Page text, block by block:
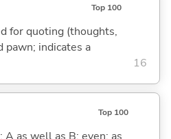
Top 100
for quoting (thoughts,
pawn; indicates a
16
Top 100